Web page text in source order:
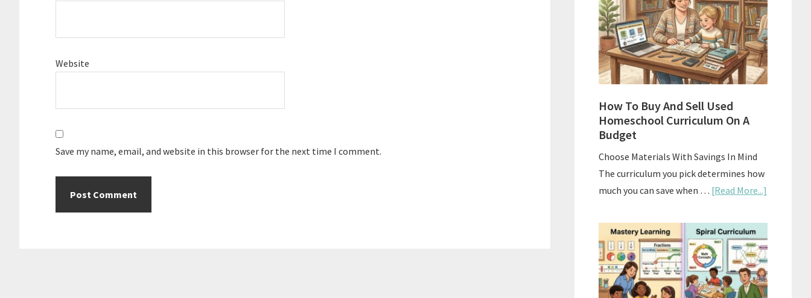
Website
Save my name, email, and website in this browser for the next time I comment.
What
Actually
Works
How To Buy And Sell Used
Homeschool Curriculum On A
Budget
Choose Materials With Savings In Mind
The curriculum you pick determines how
much you can save when … [Read More...]
To
Buy
And
Sell
Used